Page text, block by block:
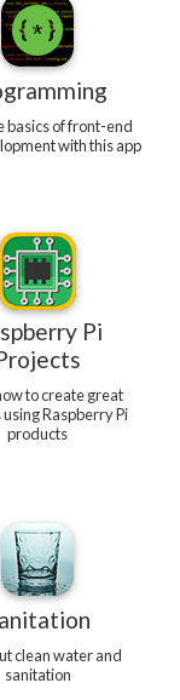
basics of front-end
with this app
Pi
to create great
Raspberry Pi
products
clean water and
sanitation